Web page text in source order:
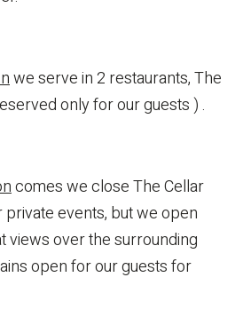
we serve in 2 restaurants, The
only for our guests ) .
comes we close The Cellar
events, but we open
views over the surrounding
open for our guests for